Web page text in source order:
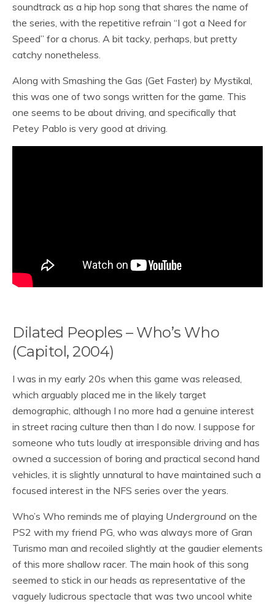
soundtrack as a hip hop song that shares the name of
the series, with the repetitive refrain “I got a Need for
Speed” for a chorus. A bit tacky, perhaps, but pretty
catchy nonetheless.
Along with Smashing the Gas (Get Faster) by Mystikal,
this was one of two songs written for the game. This
one seems to be about driving, and specifically that
Petey Pablo is very good at driving.
Dilated Peoples – Who’s Who
(Capitol, 2004)
I was in my early 20s when this game was released,
which arguably placed me in the likely target
demographic, although I no more had a genuine interest
in street racing culture then than I do now. I suppose for
someone who tuts loudly at irresponsible driving and has
owned a succession of boring and practical second hand
vehicles, it is slightly unnatural to have maintained such a
focused interest in the NFS series over the years.
Who’s Who reminds me of playing Underground on the
PS2 with my friend PG, who was always more of Gran
Turismo man and recoiled slightly at the gaudier elements
of this more shallow racer. The main hook of this song
seemed to stick in our heads as representative of the
vaguely ludicrous spectacle that was two uncool white